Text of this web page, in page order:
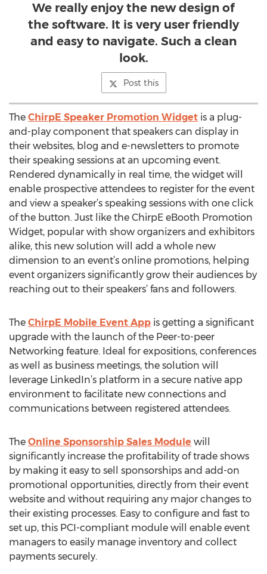
We really enjoy the new design of
the software. It is very user friendly
and easy to navigate. Such a clean
look.
Post this
The ChirpE Speaker Promotion Widget is a plug-
and-play component that speakers can display in
their websites, blog and e-newsletters to promote
their speaking sessions at an upcoming event.
Rendered dynamically in real time, the widget will
enable prospective attendees to register for the event
and view a speaker’s speaking sessions with one click
of the button. Just like the ChirpE eBooth Promotion
Widget, popular with show organizers and exhibitors
alike, this new solution will add a whole new
dimension to an event’s online promotions, helping
event organizers significantly grow their audiences by
reaching out to their speakers’ fans and followers.
The ChirpE Mobile Event App is getting a significant
upgrade with the launch of the Peer-to-peer
Networking feature. Ideal for expositions, conferences
as well as business meetings, the solution will
leverage LinkedIn’s platform in a secure native app
environment to facilitate new connections and
communications between registered attendees.
The Online Sponsorship Sales Module will
significantly increase the profitability of trade shows
by making it easy to sell sponsorships and add-on
promotional opportunities, directly from their event
website and without requiring any major changes to
their existing processes. Easy to configure and fast to
set up, this PCI-compliant module will enable event
managers to easily manage inventory and collect
payments securely.